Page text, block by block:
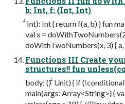
b: Int, f: (Int, Int)
 Int): Int { return f(a, b) } fun
val x = doWithTwoNumbers(2,
doWithTwoNumbers(x, 3) { a,
Functions III Create
structures!! fun
body: ()  Unit) { if
main(args: Array<String>) {